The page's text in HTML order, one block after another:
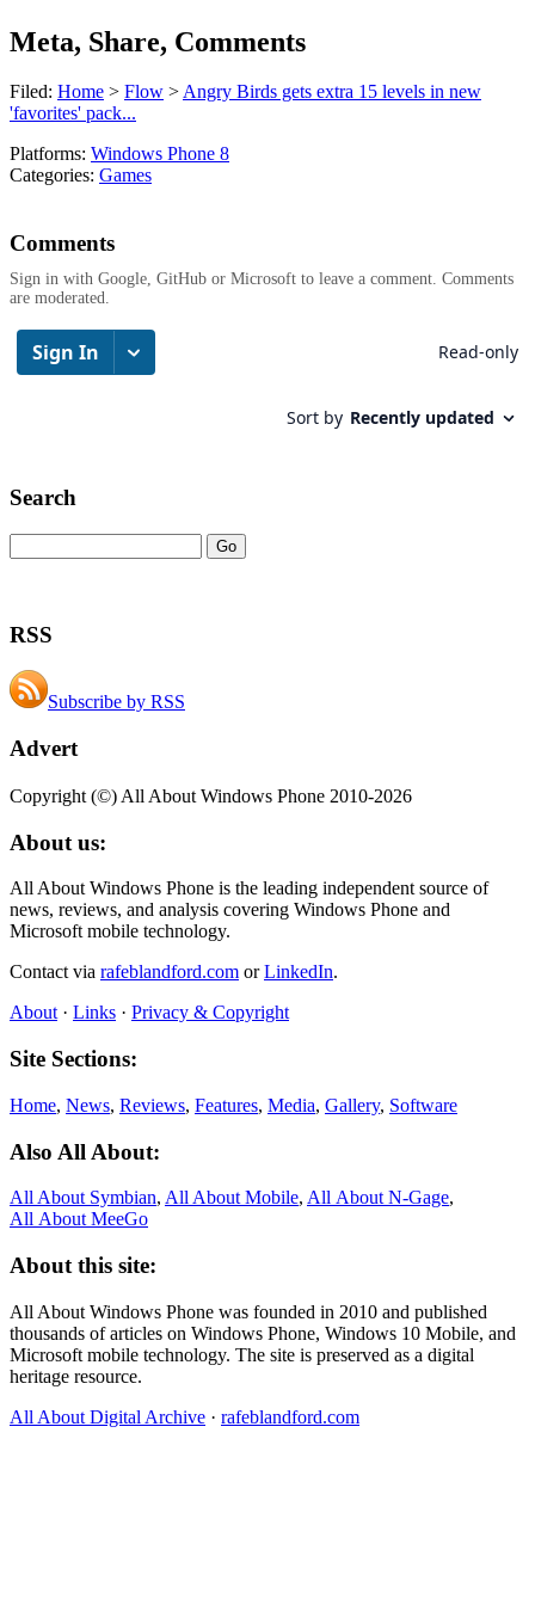
Meta, Share, Comments
Filed: Home > Flow >Angry Birds gets extra 15 levels in new
'favorites' pack...
Platforms: Windows Phone 8
Categories: Games
Comments
Sign in with Google, GitHub or Microsoft to leave a comment. Comments
are moderated.
Search
RSS
Subscribe by RSS
Advert
Copyright (©) All About Windows Phone 2010-2026
About us:
All About Windows Phone is the leading independent source of
news, reviews, and analysis covering Windows Phone and
Microsoft mobile technology.
Contact via rafeblandford.com orLinkedIn.
About · Links · Privacy & Copyright
Site Sections:
Home, News, Reviews, Features, Media, Gallery, Software
Also All About:
All About Symbian, All About Mobile, All About N‑Gage,
All About MeeGo
About this site:
All About Windows Phone was founded in 2010 and published
thousands of articles on Windows Phone, Windows 10 Mobile, and
Microsoft mobile technology. The site is preserved as a digital
heritage resource.
All About Digital Archive · rafeblandford.com